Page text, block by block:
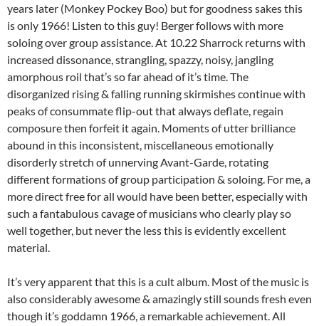
years later (Monkey Pockey Boo) but for goodness sakes this
is only 1966! Listen to this guy! Berger follows with more
soloing over group assistance. At 10.22 Sharrock returns with
increased dissonance, strangling, spazzy, noisy, jangling
amorphous roil that’s so far ahead of it’s time. The
disorganized rising & falling running skirmishes continue with
peaks of consummate flip-out that always deflate, regain
composure then forfeit it again. Moments of utter brilliance
abound in this inconsistent, miscellaneous emotionally
disorderly stretch of unnerving Avant-Garde, rotating
different formations of group participation & soloing. For me, a
more direct free for all would have been better, especially with
such a fantabulous cavage of musicians who clearly play so
well together, but never the less this is evidently excellent
material.
It’s very apparent that this is a cult album. Most of the music is
also considerably awesome & amazingly still sounds fresh even
though it’s goddamn 1966, a remarkable achievement. All